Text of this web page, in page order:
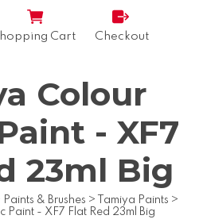
Cart Checkout
Colour
- XF7
23ml Big
Paints & Brushes > Tamiya Paints >
Paint - XF7 Flat Red 23ml Big